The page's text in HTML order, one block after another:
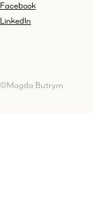
Facebook
LinkedIn
©Magda Butrym